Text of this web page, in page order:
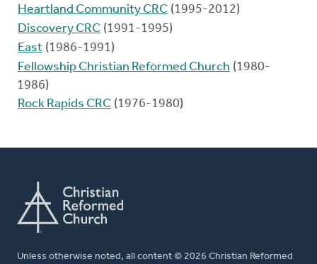
Heartland Community CRC (1995-2012)
Discovery CRC (1991-1995)
East (1986-1991)
Fellowship Christian Reformed Church (1980-
1986)
Rock Rapids CRC (1976-1980)
Unless otherwise noted, all content © 2026 Christian Reformed